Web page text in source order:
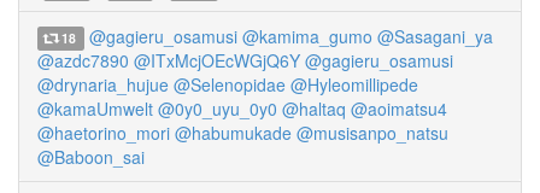
18 @gagieru_osamusi @kamima_gumo @Sasagani_ya
@azdc7890 @ITxMcjOEcWGjQ6Y @gagieru_osamusi
@drynaria_hujue @Selenopidae @Hyleomillipede
@kamaUmwelt @0y0_uyu_0y0 @haltaq @aoimatsu4
@haetorino_mori @habumukade @musisanpo_natsu
@Baboon_sai